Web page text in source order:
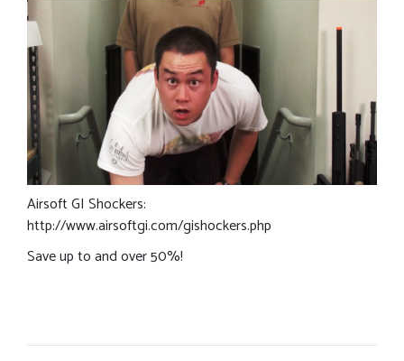
Airsoft GI Shockers:
http://www.airsoftgi.com/gishockers.php
Save up to and over 50%!